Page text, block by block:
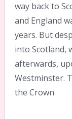
way back to
and England
years. But
into Scotland,
afterwards,
Westminster.
the Crown